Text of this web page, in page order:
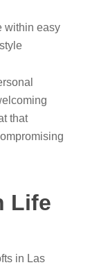
within easy
that
Life
in Las